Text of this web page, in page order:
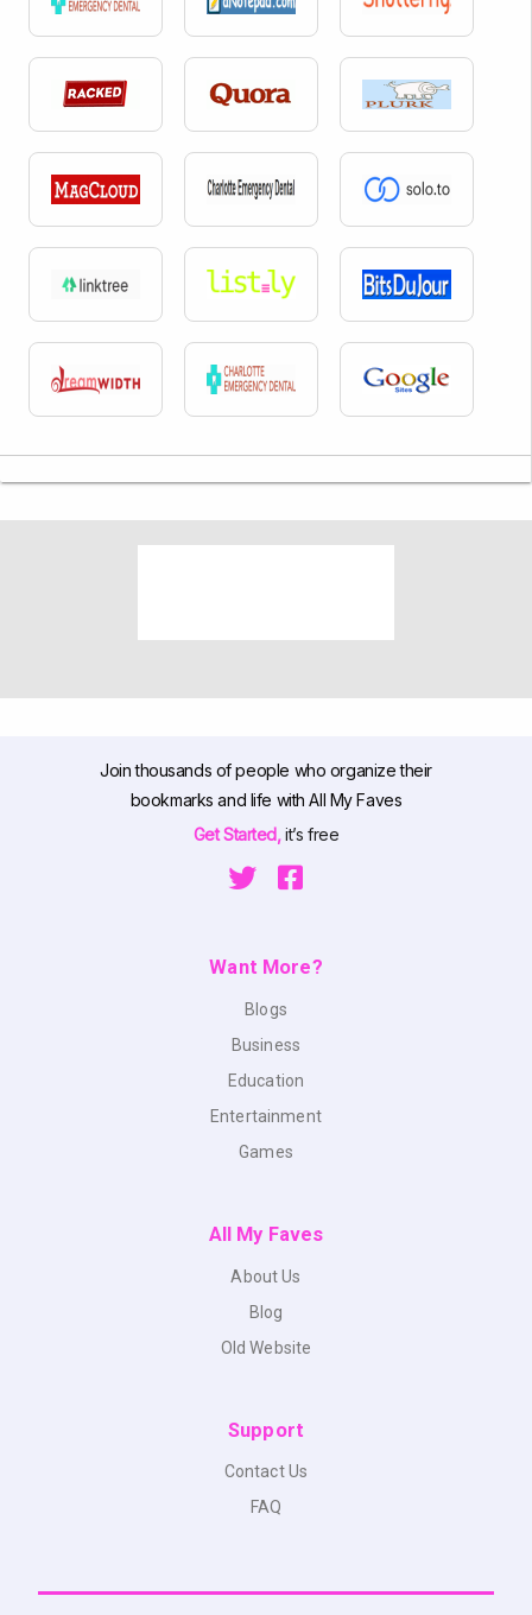
Join thousands of people who organize their
bookmarks and life with All My Faves
Get Started,it’s free
Want More?
Blogs
Business
Education
Entertainment
Games
All My Faves
About Us
Blog
Old Website
Support
Contact Us
FAQ